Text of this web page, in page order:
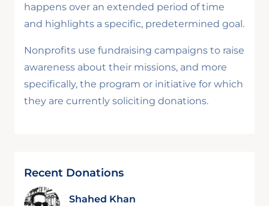
happens over an extended period of time
and highlights a specific, predetermined goal.
Nonprofits use fundraising campaigns to raise
awareness about their missions, and more
specifically, the program or initiative for which
they are currently soliciting donations.
Recent Donations
Shahed Khan